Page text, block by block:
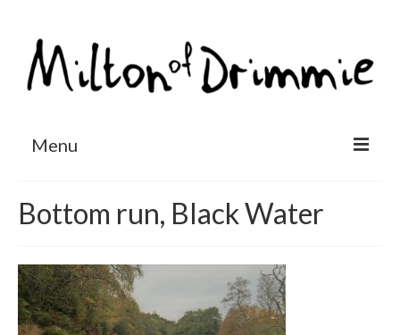
Menu
Salmon fishing
Other activities
Contact
Bottom run, Black Water